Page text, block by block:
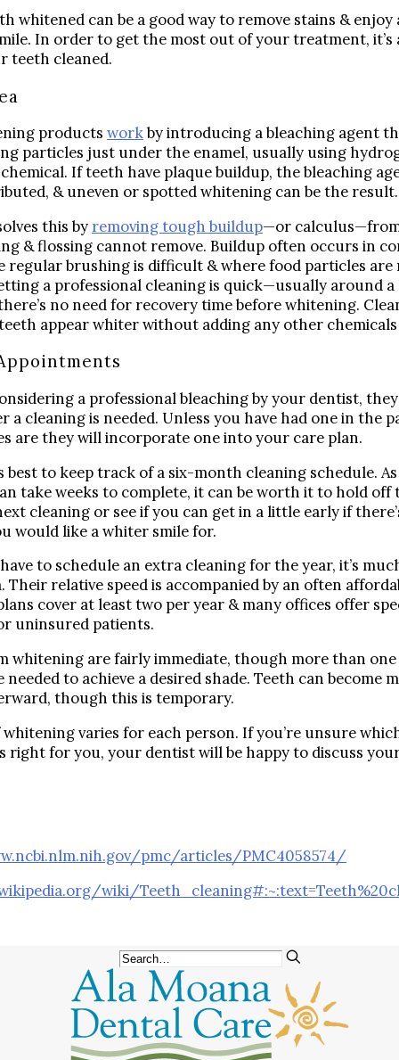
Digital Impressions
Digital X-Rays
Oral Cancer Screening
Sterilization
Tooth Decay
MEET US
Dr. Declan Devereux
Dr. Timothy Inoue
Dr. Gary Komenaka
Dr. Brett Mandich
Dr. Peggy Chen
Dr. Kristi Koyanagi
Dr. Bobby Kim
Patient Testimonials
DENTAL SERVICES
Emergency Dentistry
General Dentistry
Bridges
Crowns
Dentures
Fluoride Treatments
Sealants
Teeth Cleanings
Cosmetic Dentistry
SureSmile®
Oral Surgery
Implant-Supported Bridges
Implant-Supported Dentures
Tooth Extractions
Endodontics
whitened can be a good way to remove stains & enjoy
In order to get the most out of your treatment, it’s
teeth cleaned.
products workby introducing a bleaching agent
particles just under the enamel, usually using
If teeth have plaque buildup, the bleaching
& uneven or spotted whitening can be the
this by removing tough buildup—or
& flossing cannot remove. Buildup often occurs in
regular brushing is difficult & where food particles are
a professional cleaning is quick—usually around
no need for recovery time before whitening.
appear whiter without adding any other
a professional bleaching by your dentist,
a cleaning is needed. Unless you have had one in the
are they will incorporate one into your care plan.
best to keep track of a six-month cleaning schedule.
take weeks to complete, it can be worth it to hold
cleaning or see if you can get in a little early if
would like a whiter smile for.
to schedule an extra cleaning for the year, it’s
Their relative speed is accompanied by an often
cover at least two per year & many offices offer
uninsured patients.
whitening are fairly immediate, though more than
needed to achieve a desired shade. Teeth can become
though this is temporary.
whitening varies for each person. If you’re unsure
right for you, your dentist will be happy to discuss
pmc/articles/PMC4058574/
wiki/